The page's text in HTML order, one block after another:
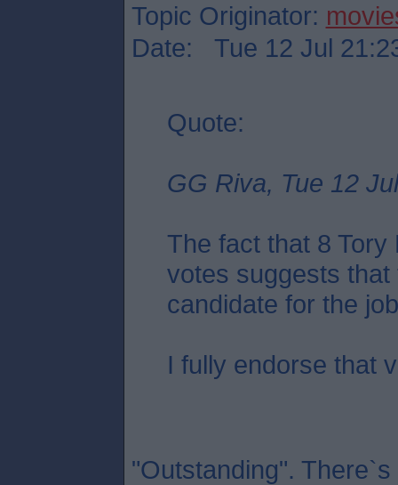
Topic Originator:
Date: Tue 12 Jul
Quote:
GG Riva, Tue 12
The fact that 8
votes suggests
candidate for the
I fully endorse that
"Outstanding".